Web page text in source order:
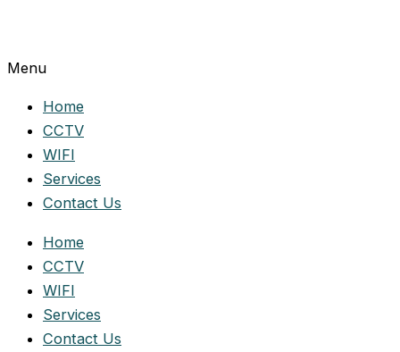
Menu
Home
CCTV
WIFI
Services
Contact Us
Home
CCTV
WIFI
Services
Contact Us